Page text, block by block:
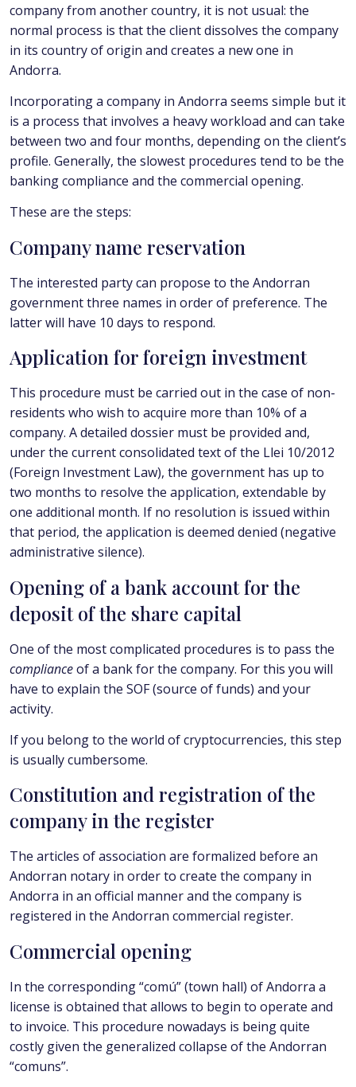
company from another country, it is not usual: the
normal process is that the client dissolves the company
in its country of origin and creates a new one in
Andorra.
Incorporating a company in Andorra seems simple but it
is a process that involves a heavy workload and can take
between two and four months, depending on the client’s
profile. Generally, the slowest procedures tend to be the
banking compliance and the commercial opening.
These are the steps:
Company name reservation
The interested party can propose to the Andorran
government three names in order of preference. The
latter will have 10 days to respond.
Application for foreign investment
This procedure must be carried out in the case of non-
residents who wish to acquire more than 10% of a
company. A detailed dossier must be provided and,
under the current consolidated text of the Llei 10/2012
(Foreign Investment Law), the government has up to
two months to resolve the application, extendable by
one additional month. If no resolution is issued within
that period, the application is deemed denied (negative
administrative silence).
Opening of a bank account for the
deposit of the share capital
One of the most complicated procedures is to pass the
complianceof a bank for the company. For this you will
have to explain the SOF (source of funds) and your
activity.
If you belong to the world of cryptocurrencies, this step
is usually cumbersome.
Constitution and registration of the
company in the register
The articles of association are formalized before an
Andorran notary in order to create the company in
Andorra in an official manner and the company is
registered in the Andorran commercial register.
Commercial opening
In the corresponding “comú” (town hall) of Andorra a
license is obtained that allows to begin to operate and
to invoice. This procedure nowadays is being quite
costly given the generalized collapse of the Andorran
“comuns”.